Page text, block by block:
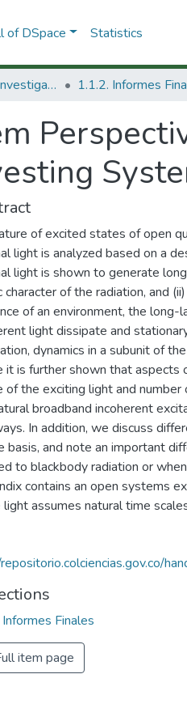
of DSpace Statistics
1.1 Productos de investigación 1.1.2. Informes
of excited states of open
light is analyzed based on a
light is shown to generate
character of the radiation, and
of an environment, the
light dissipate and
dynamics in a subunit of
it is further shown that aspects
of the exciting light and
broadband incoherent
In addition, we discuss
basis, and note an important
to blackbody radiation or
contains an open systems
assumes natural time
Finales
item page